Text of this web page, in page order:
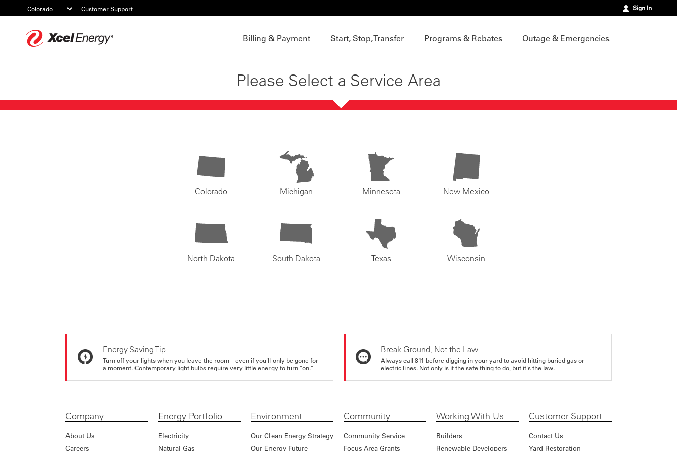
Customer Support Sign In
Billing & Payment Start, Stop, Transfer Programs & Rebates Outage & Emergencies
Please Select a Service Area
Colorado Michigan Minnesota New Mexico
North Dakota South Dakota Texas Wisconsin
Energy Saving Tip
Turn off your lights when you leave the room—even if you'll only be gone for
a moment. Contemporary light bulbs require very little energy to turn "on."
Break Ground, Not the Law
Always call 811 before digging in your yard to avoid hitting buried gas or
electric lines. Not only is it the safe thing to do, but it's the law.
Company
About Us
Careers
Energy Portfolio
Electricity
Natural Gas
Environment
Our Clean Energy Strategy
Our Energy Future
Community
Community Service
Focus Area Grants
Working With Us
Builders
Renewable Developers
Customer Support
Contact Us
Yard Restoration